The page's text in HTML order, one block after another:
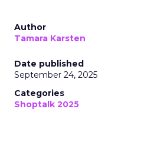
Author
Tamara Karsten
Date published
September 24, 2025
Categories
Shoptalk 2025